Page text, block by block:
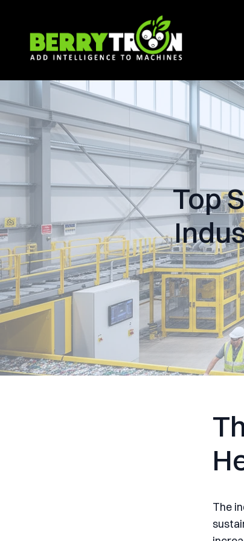
Top
The